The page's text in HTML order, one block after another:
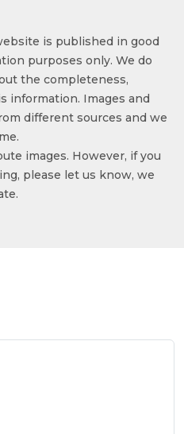
is published in good
purposes only. We do
the completeness,
information. Images and
different sources and we
images. However, if you
please let us know, we